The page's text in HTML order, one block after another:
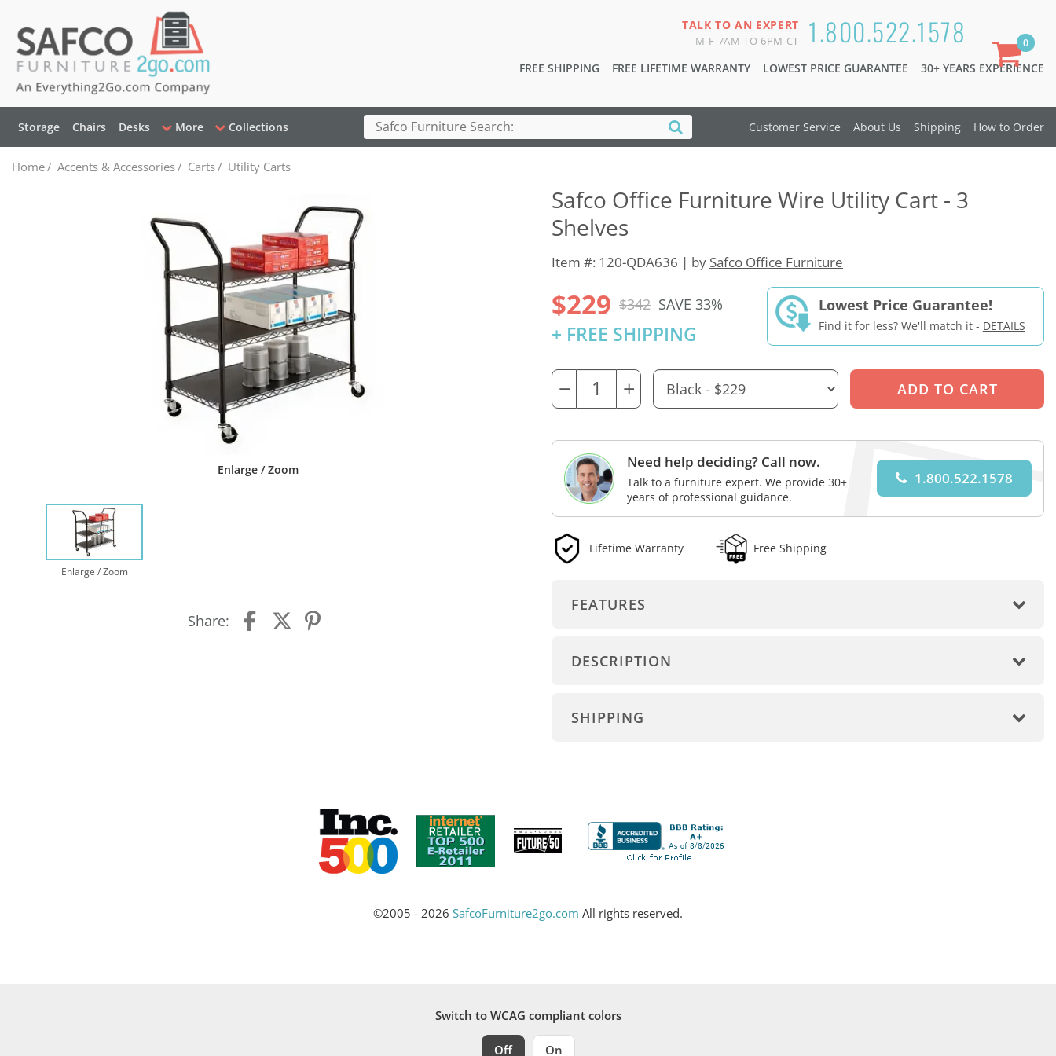
1.800.522.1578
TALK TO AN EXPERT
M-F 7AM TO 6PM CT
FREE SHIPPING FREE LIFETIME WARRANTY LOWEST PRICE GUARANTEE 30+ YEARS EXPERIENCE
Storage Chairs Desks More Collections
0
Customer Service About Us Shipping How to Order
Home/ Accents & Accessories/ Carts/ Utility Carts
Enlarge / Zoom
Enlarge / Zoom
Share:
Safco Office Furniture Wire Utility Cart - 3
Shelves
Item #: 120-QDA636 | by Safco Office Furniture
$229 $342 SAVE 33%
+ FREE SHIPPING
Lowest Price Guarantee!
Find it for less? We'll match it - DETAILS
− +
Need help deciding? Call now.
Talk to a furniture expert. We provide 30+
years of professional guidance.
1.800.522.1578
Lifetime Warranty Free Shipping
FEATURES
DESCRIPTION
SHIPPING
©2005 - 2026 SafcoFurniture2go.com All rights reserved.
Switch to WCAG compliant colors
Off On